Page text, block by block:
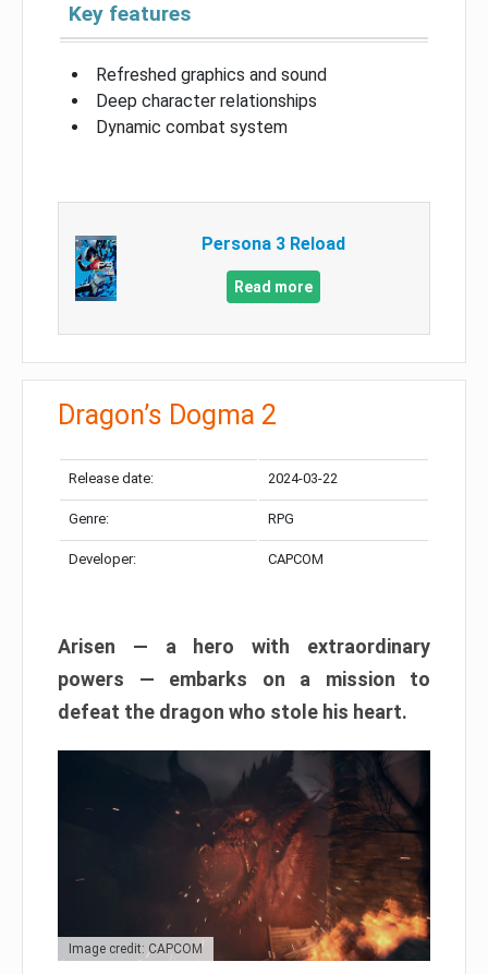
Key features
Refreshed graphics and sound
Deep character relationships
Dynamic combat system
Persona 3 Reload
Read more
Dragon’s Dogma 2
Release date: 2024-03-22
Genre: RPG
Developer: CAPCOM
Arisen — a hero with extraordinary
powers — embarks on a mission to
defeat the dragon who stole his heart.
Image credit: CAPCOM